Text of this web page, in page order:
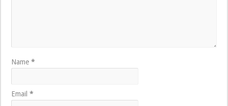
Name*
Email*